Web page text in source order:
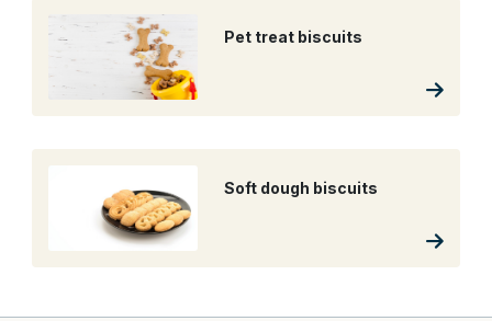
Pet treat biscuits
Soft dough biscuits